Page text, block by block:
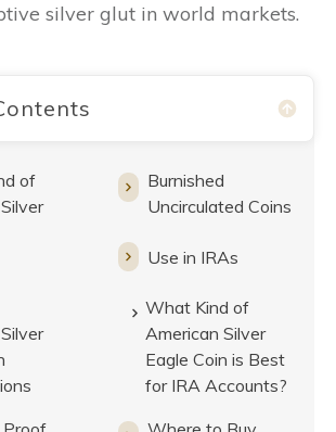
silver glut in world markets.
of
Burnished
Uncirculated Coins
Use in IRAs
What Kind of
American Silver
Eagle Coin is Best
for IRA Accounts?